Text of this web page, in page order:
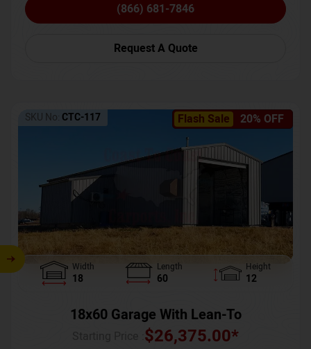
(866) 681-7846
Request A Quote
Flash Sale 20% OFF
SKU No: CTC-117
Width
18
Length
60
Height
12
18x60 Garage With Lean-To
$26,375.00*